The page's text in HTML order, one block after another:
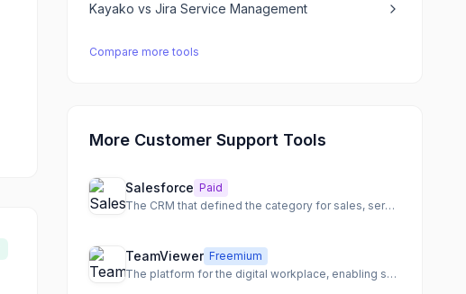
Kayako vsJira Service Management
Compare more tools
More Customer Support Tools
Salesforce Paid
The CRM that defined the category for sales, service, and marketing
TeamViewer Freemium
The platform for the digital workplace, enabling seamless remote access, support, and IT management.